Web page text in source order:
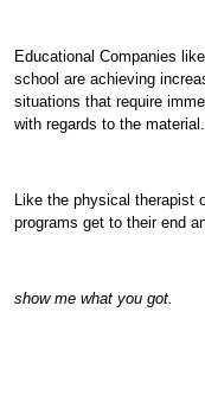
Educational Companies
school are achieving
situations that require
with regards to the material.
Like the physical therapist
programs get to their end
show me what you got.